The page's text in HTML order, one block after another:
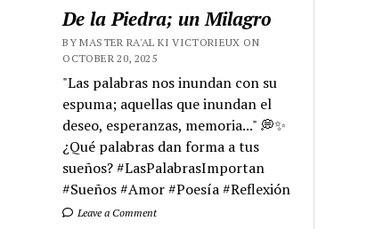
De la Piedra; un Milagro
BY MASTER RA'AL KI VICTORIEUX ON
OCTOBER 20, 2025
"Las palabras nos inundan con su
espuma; aquellas que inundan el
deseo, esperanzas, memoria..." 💭✨
¿Qué palabras dan forma a tus
sueños? #LasPalabrasImportan
#Sueños #Amor #Poesía #Reflexión
Leave a Comment